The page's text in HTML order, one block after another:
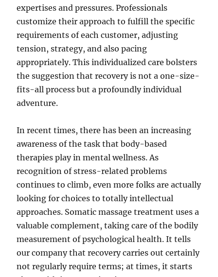
expertises and pressures. Professionals
customize their approach to fulfill the specific
requirements of each customer, adjusting
tension, strategy, and also pacing
appropriately. This individualized care bolsters
the suggestion that recovery is not a one-size-
fits-all process but a profoundly individual
adventure.
In recent times, there has been an increasing
awareness of the task that body-based
therapies play in mental wellness. As
recognition of stress-related problems
continues to climb, even more folks are actually
looking for choices to totally intellectual
approaches. Somatic massage treatment uses a
valuable complement, taking care of the bodily
measurement of psychological health. It tells
our company that recovery carries out certainly
not regularly require terms; at times, it starts